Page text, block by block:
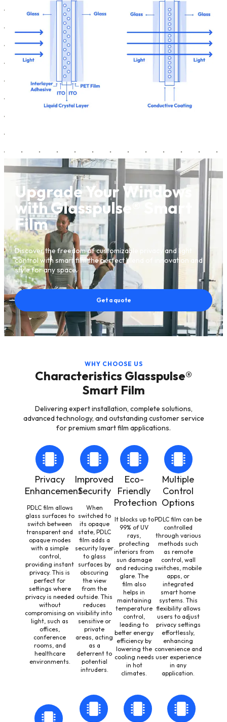
Upgrade Your Windows
with Glasspulse® Smart
Film
Discover the freedom of customizable privacy and light
control with smart film the perfect blend of innovation and
style for any space.
Get a quote
WHY CHOOSE US
Characteristics Glasspulse®
Smart Film
Delivering expert installation, complete solutions,
advanced technology, and outstanding customer service
for premium smart film applications.
Privacy
Enhancement
PDLC film allows
glass surfaces to
switch between
transparent and
opaque modes
with a simple
control,
providing instant
privacy. This is
perfect for
settings where
privacy is needed
without
compromising on
light, such as
offices,
conference
rooms, and
healthcare
environments.
Improved
Security
When
switched to
its opaque
state, PDLC
film adds a
security layer
to glass
surfaces by
obscuring
the view
from the
outside. This
reduces
visibility into
sensitive or
private
areas, acting
as a
deterrent to
potential
intruders.
Eco-
Friendly
Protection
It blocks up to
99% of UV
rays,
protecting
interiors from
sun damage
and reducing
glare. The
film also
helps in
maintaining
temperature
control,
leading to
better energy
efficiency by
lowering the
cooling needs
in hot
climates.
Multiple
Control
Options
PDLC film can be
controlled
through various
methods such
as remote
control, wall
switches, mobile
apps, or
integrated
smart home
systems. This
flexibility allows
users to adjust
privacy settings
effortlessly,
enhancing
convenience and
user experience
in any
application.